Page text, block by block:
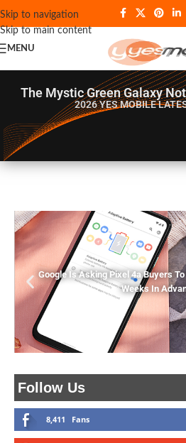
Skip to navigation
Skip to main content
MENU
The Mystic Green Galaxy
2026 YES MOBILE
Follow Us
8,411 Fans
Google Is Asking Pixel 4a Buyers
Weeks In